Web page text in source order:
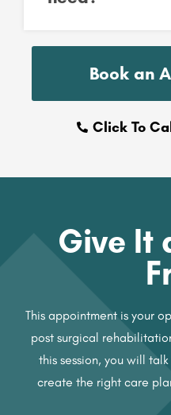
Book an
Click To
Give It
This appointment is your
post surgical
this session, you will
create the right care